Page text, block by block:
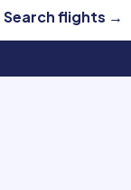
Search flights →